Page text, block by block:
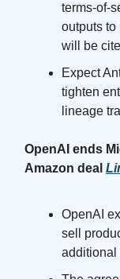
terms-of-
outputs to
will be
Expect
tighten
lineage
OpenAI ends
Amazon deal
OpenAI
sell
additional